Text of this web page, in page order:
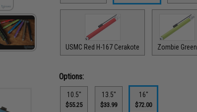
USMC Red H-167 Cerakote Zombie Green
Options:
10.5"
$55.25
13.5"
$33.99
16"
$72.00